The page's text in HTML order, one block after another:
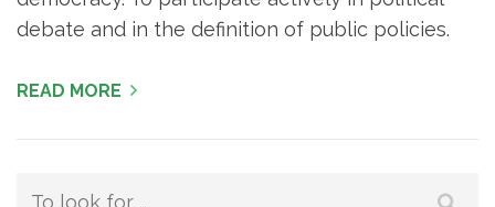
debate and in the definition of public policies.
READ MORE
Search